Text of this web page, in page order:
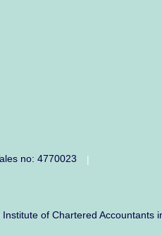
no: 4770023
|
of Chartered Accountants